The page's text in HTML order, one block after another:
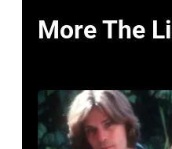
More The